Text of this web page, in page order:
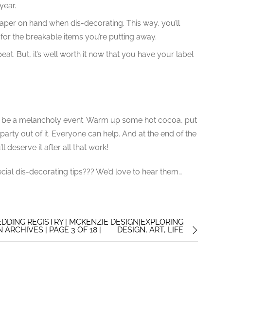
on hand when dis-decorating. This way, you’ll
the breakable items you’re putting away.
But, it’s well worth it now that you have your label
be a melancholy event. Warm up some hot cocoa, put
out of it. Everyone can help. And at the end of the
deserve it after all that work!
dis-decorating tips??? We’d love to hear them…
| PAGE 3 OF 18 |
REGISTRY | MCKENZIE DESIGN|EXPLORING
DESIGN, ART, LIFE